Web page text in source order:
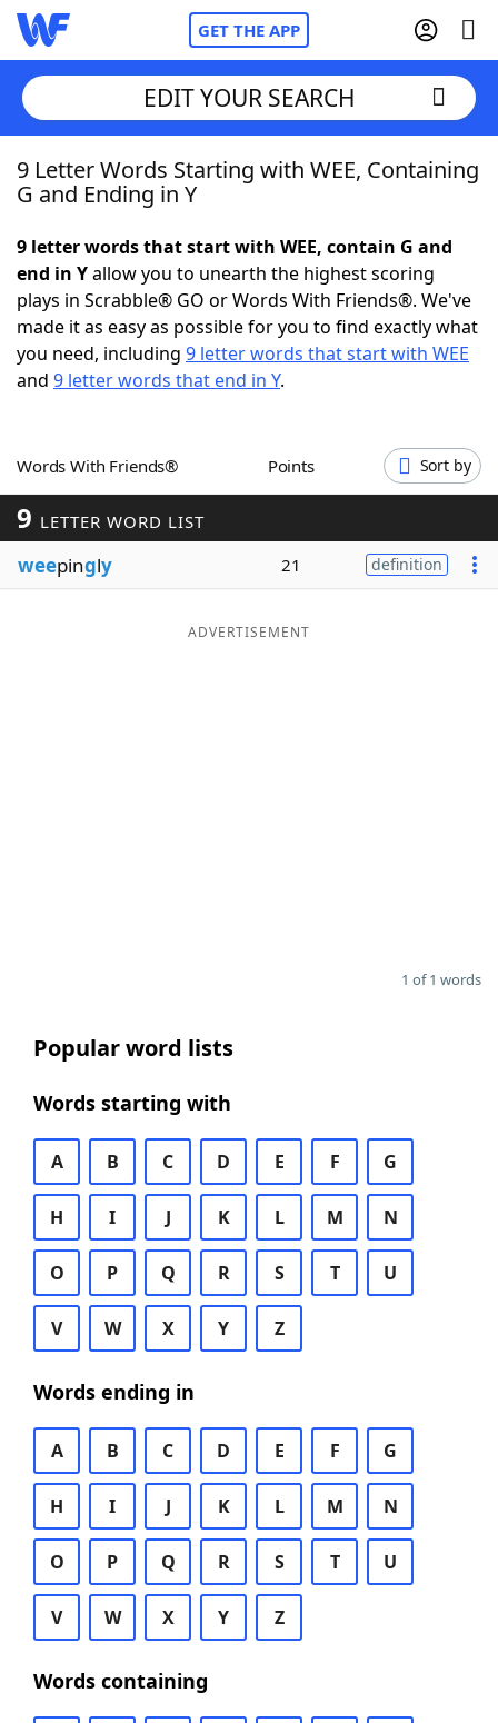
GET THE APP
Home
NYT Crossplay Cheat
ScrabbleHelpers
Word GamesHelpers
Word ListMaker
Blog
EDIT YOUR SEARCH
9 Letter Words Starting with WEE, Containing
G and Ending in Y
9 letter words that start with WEE, contain G and
end in Yallow you to unearth the highest scoring
plays in Scrabble® GO or Words With Friends®. We've
made it as easy as possible for you to find exactly what
you need, including 9 letter words that start with WEE
and 9 letter words that end in Y.
Words With Friends® Points Sort by
9 LETTER WORD LIST
weepingly 21 definition
ADVERTISEMENT
1 of 1 words
Popular word lists
Words starting with
A B C D E F G
H I J K L M N
O P Q R S T U
V W X Y Z
Words ending in
A B C D E F G
H I J K L M N
O P Q R S T U
V W X Y Z
Words containing